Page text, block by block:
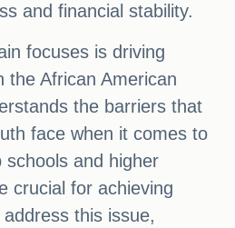
and financial stability.
focuses is driving
the African American
the barriers that
face when it comes to
schools and higher
crucial for achieving
this issue,